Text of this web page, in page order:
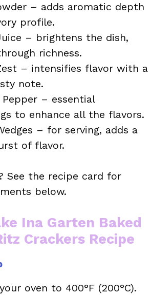
– adds aromatic depth
profile.
– brightens the dish,
richness.
– intensifies flavor with a
note.
– essential
to enhance all the flavors.
– for serving, adds a
of flavor.
See the recipe card for
below.
Ina Garten Baked
Crackers Recipe
oven to 400°F (200°C).